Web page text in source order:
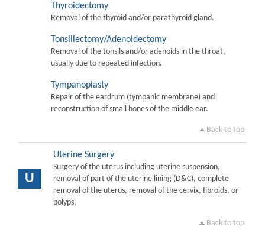
Thyroidectomy
Removal of the thyroid and/or parathyroid gland.
Tonsillectomy/Adenoidectomy
Removal of the tonsils and/or adenoids in the throat,
usually due to repeated infection.
Tympanoplasty
Repair of the eardrum (tympanic membrane) and
reconstruction of small bones of the middle ear.
Back to top
U
Uterine Surgery
Surgery of the uterus including uterine suspension,
removal of part of the uterine lining (D&C), complete
removal of the uterus, removal of the cervix, fibroids, or
polyps.
Back to top